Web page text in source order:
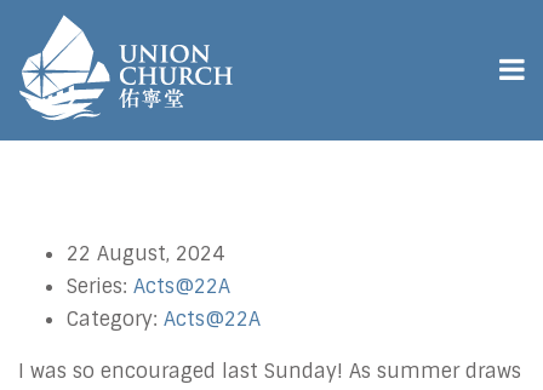
22 August, 2024
Series: Acts@22A
Category: Acts@22A
I was so encouraged last Sunday! As summer draws